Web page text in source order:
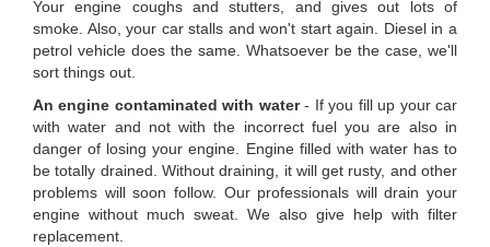
Your engine coughs and stutters, and gives out lots of
smoke. Also, your car stalls and won't start again. Diesel in a
petrol vehicle does the same. Whatsoever be the case, we'll
sort things out.
An engine contaminated with water- If you fill up your car
with water and not with the incorrect fuel you are also in
danger of losing your engine. Engine filled with water has to
be totally drained. Without draining, it will get rusty, and other
problems will soon follow. Our professionals will drain your
engine without much sweat. We also give help with filter
replacement.